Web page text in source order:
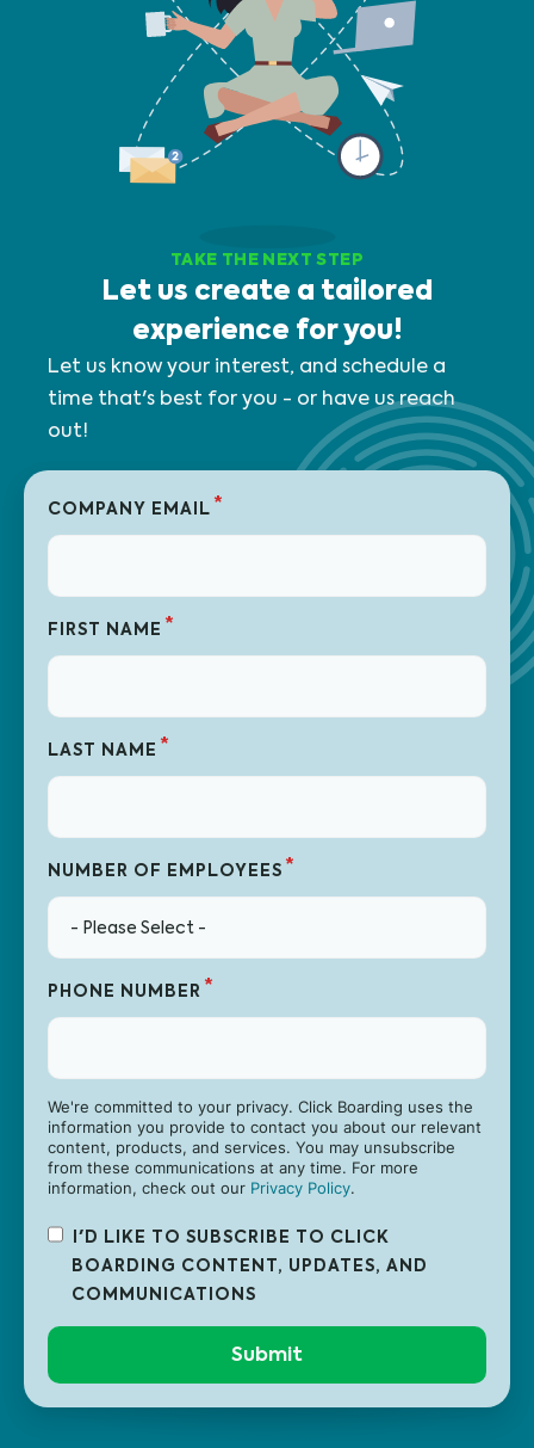
TAKE THE NEXT STEP
Let us create a tailored
experience for you!
Let us know your interest, and schedule a
time that's best for you - or have us reach
out!
COMPANY EMAIL *
FIRST NAME *
LAST NAME *
NUMBER OF EMPLOYEES *
PHONE NUMBER *
We're committed to your privacy. Click Boarding uses the
information you provide to contact you about our relevant
content, products, and services. You may unsubscribe
from these communications at any time. For more
information, check out our Privacy Policy.
I'D LIKE TO SUBSCRIBE TO CLICK
BOARDING CONTENT, UPDATES, AND
COMMUNICATIONS